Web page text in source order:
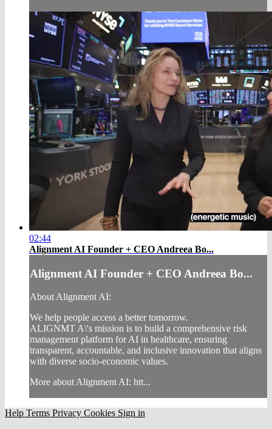
02:44
Alignment AI Founder + CEO Andreea Bo...
Alignment AI Founder + CEO Andreea Bo...
About Alignment AI:
We help people access a better tomorrow.
ALIGNMT A\'s mission is to build a comprehensive risk
management platform for AI in healthcare, ensuring
transparent, accountable, and inclusive innovation that aligns
with diverse socio-economic values.
More about Alignment AI: htt...
Help Terms Privacy Cookies Sign in